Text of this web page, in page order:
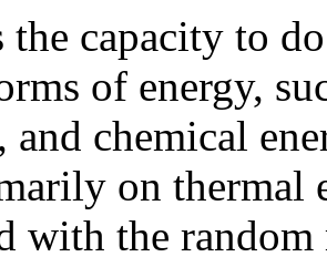
the capacity to
of energy,
and chemical
on thermal
with the